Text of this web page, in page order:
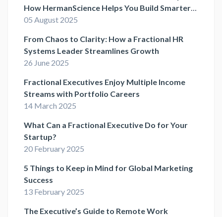
How HermanScience Helps You Build Smarter
HR Systems
05 August 2025
From Chaos to Clarity: How a Fractional HR
Systems Leader Streamlines Growth
26 June 2025
Fractional Executives Enjoy Multiple Income
Streams with Portfolio Careers
14 March 2025
What Can a Fractional Executive Do for Your
Startup?
20 February 2025
5 Things to Keep in Mind for Global Marketing
Success
13 February 2025
The Executive’s Guide to Remote Work